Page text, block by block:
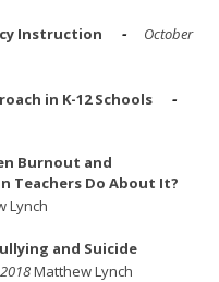
Instruction
October
in K-12 Schools
Burnout and
Teachers Do About It?
Lynch
and Suicide
Matthew Lynch